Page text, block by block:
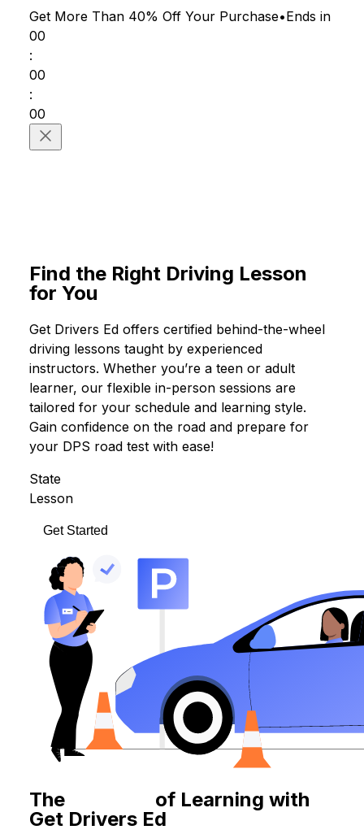
Get More Than 40% Off Your Purchase•Ends in
00
:
00
:
00
Find the Right Driving Lesson
for You
Get Drivers Ed offers certified behind-the-wheel
driving lessons taught by experienced
instructors. Whether you’re a teen or adult
learner, our flexible in-person sessions are
tailored for your schedule and learning style.
Gain confidence on the road and prepare for
your DPS road test with ease!
State
Lesson
Get Started
The
of Learning with
Get Drivers Ed